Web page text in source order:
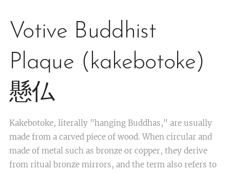
Votive Buddhist
Plaque (kakebotoke)
懸仏
Kakebotoke, literally "hanging Buddhas," are usually
made from a carved piece of wood. When circular and
made of metal such as bronze or copper, they derive
from ritual bronze mirrors, and the term also refers to